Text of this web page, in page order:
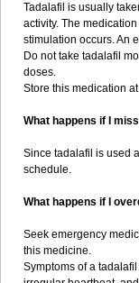
Tadalafil is usually
activity. The
stimulation occurs. An
Do not take tadalafil
doses.
Store this medication
What happens if I
Since tadalafil is used
schedule.
What happens if I
Seek emergency
this medicine.
Symptoms of a